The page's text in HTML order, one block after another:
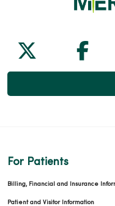
Follow us
For Patients
Billing, Financial and Insurance
Patient and Visitor Information